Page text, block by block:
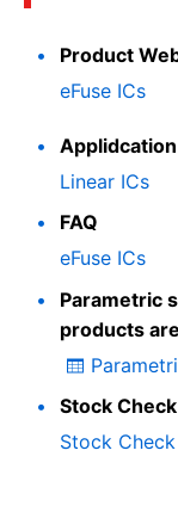
Product
eFuse ICs
Linear ICs
FAQ
eFuse ICs
Parametric
products
Stock
Stock